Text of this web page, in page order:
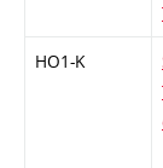
HO1-K